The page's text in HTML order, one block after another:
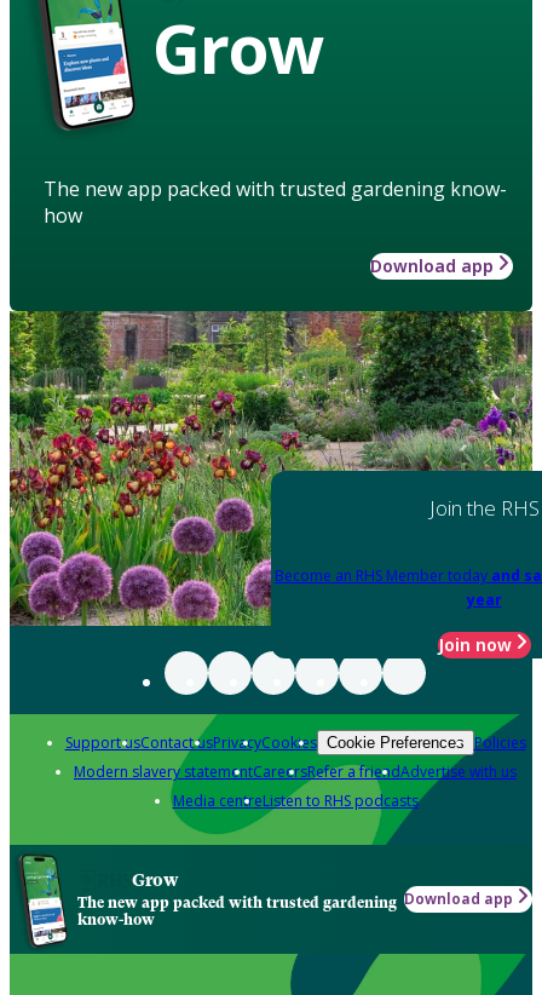
Grow
The new app packed with trusted gardening know-
how
Download app
Join the RHS
Become an RHS Member today and
year
Join now
Support usContact usPrivacyCookies Cookie Preferences Policies
Modern slavery statementCareersRefer a friendAdvertise with us
Media centreListen to RHS podcasts
Grow
The new app packed with trusted gardening
know-how
Download app